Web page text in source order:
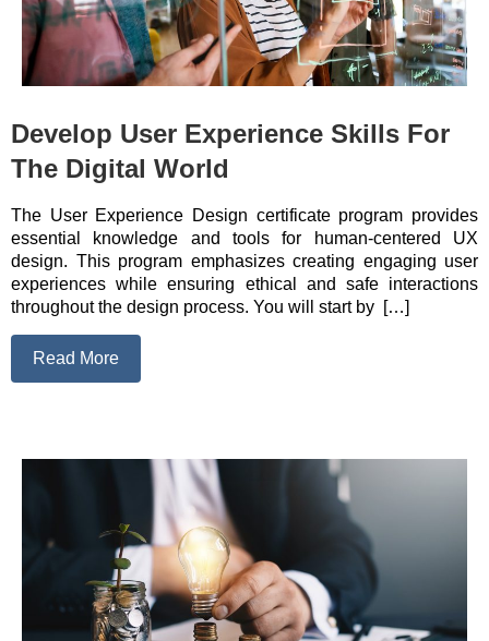
Develop User Experience Skills For
The Digital World
The User Experience Design certificate program provides
essential knowledge and tools for human-centered UX
design. This program emphasizes creating engaging user
experiences while ensuring ethical and safe interactions
throughout the design process. You will start by […]
Read More